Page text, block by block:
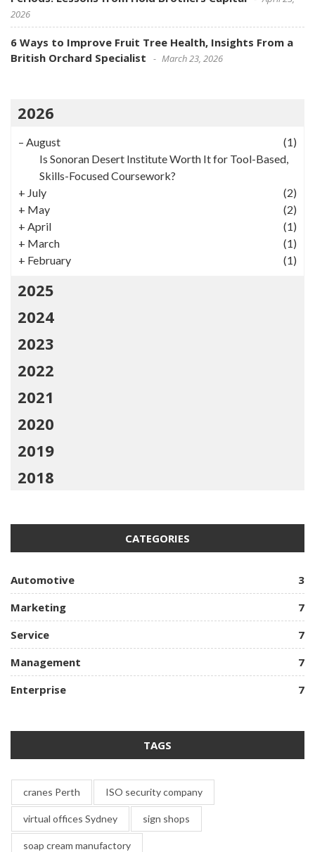
2026
6 Ways to Improve Fruit Tree Health, Insights From a
British Orchard Specialist
March 23, 2026
2026
– August
(1)
Is Sonoran Desert Institute Worth It for Tool-Based,
Skills-Focused Coursework?
+ July
(2)
+ May
(2)
+ April
(1)
+ March
(1)
+ February (1)
2025
2024
2023
2022
2021
2020
2019
2018
CATEGORIES
Automotive
3
Marketing
7
Service
7
Management
7
Enterprise
7
TAGS
cranes Perth ISO security company
virtual offices Sydney sign shops
soap cream manufactory